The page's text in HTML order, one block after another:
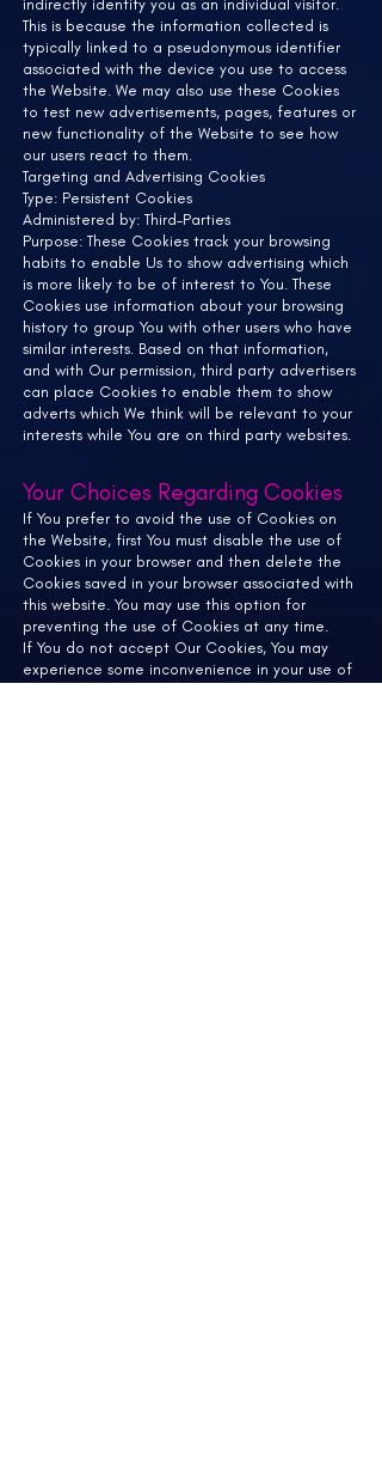
indirectly identify you as an individual visitor.
This is because the information collected is
typically linked to a pseudonymous identifier
associated with the device you use to access
the Website. We may also use these Cookies
to test new advertisements, pages, features or
new functionality of the Website to see how
our users react to them.
Targeting and Advertising Cookies
Type: Persistent Cookies
Administered by: Third-Parties
Purpose: These Cookies track your browsing
habits to enable Us to show advertising which
is more likely to be of interest to You. These
Cookies use information about your browsing
history to group You with other users who have
similar interests. Based on that information,
and with Our permission, third party advertisers
can place Cookies to enable them to show
adverts which We think will be relevant to your
interests while You are on third party websites.
Your Choices Regarding Cookies
If You prefer to avoid the use of Cookies on
the Website, first You must disable the use of
Cookies in your browser and then delete the
Cookies saved in your browser associated with
this website. You may use this option for
preventing the use of Cookies at any time.
If You do not accept Our Cookies, You may
experience some inconvenience in your use of